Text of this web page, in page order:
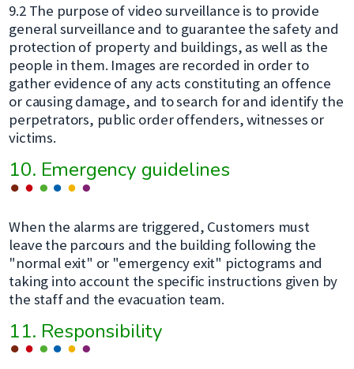
9.2 The purpose of video surveillance is to provide
general surveillance and to guarantee the safety and
protection of property and buildings, as well as the
people in them. Images are recorded in order to
gather evidence of any acts constituting an offence
or causing damage, and to search for and identify the
perpetrators, public order offenders, witnesses or
victims.
10. Emergency guidelines
When the alarms are triggered, Customers must
leave the parcours and the building following the
"normal exit" or "emergency exit" pictograms and
taking into account the specific instructions given by
the staff and the evacuation team.
11. Responsibility